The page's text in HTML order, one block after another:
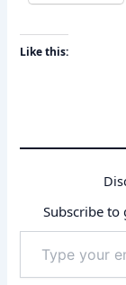
Like this:
Subscribe to
your
email…